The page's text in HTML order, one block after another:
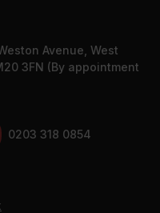
Avenue, West
3FN (By appointment
0203 318 0854